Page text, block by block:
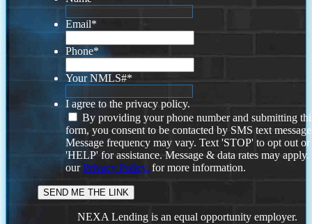
Email*
Phone*
Your NMLS#*
I agree to the privacy policy.
By providing your phone number and submitting
form, you consent to be contacted by SMS text
Message frequency may vary. Text 'STOP' to opt out or
'HELP' for assistance. Message & data rates may
ourPrivacy Policy. for more information.
NEXA Lending is an equal opportunity employer.